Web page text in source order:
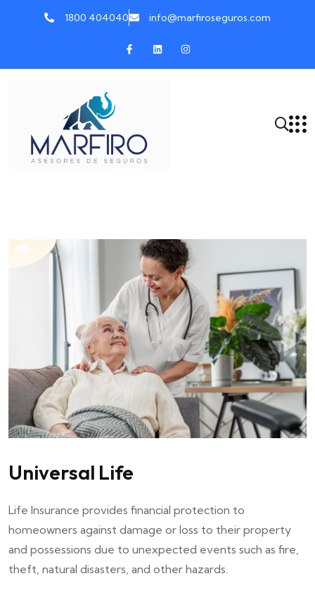
1800 404040 info@marfiroseguros.com
Universal Life
Life Insurance provides financial protection to
homeowners against damage or loss to their property
and possessions due to unexpected events such as fire,
theft, natural disasters, and other hazards.